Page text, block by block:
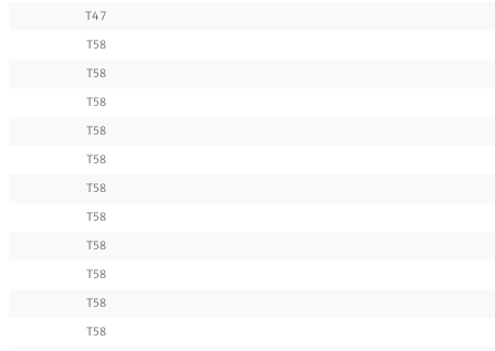
T47
T58
T58
T58
T58
T58
T58
T58
T58
T58
T58
T58